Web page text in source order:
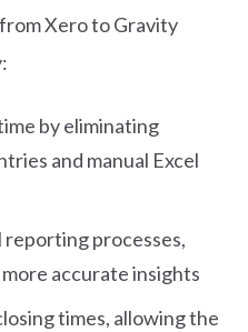
Xero to Gravity
by eliminating
and manual Excel
processes,
accurate insights
times, allowing the